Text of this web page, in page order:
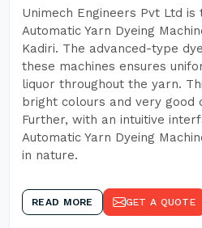
Unimech Engineers Pvt Ltd
Automatic Yarn Dyeing
Kadiri. The advanced-type
these machines ensures
liquor throughout the yarn.
bright colours and very good
Further, with an intuitive
Automatic Yarn Dyeing
in nature.
READ MORE GET A QUOTE